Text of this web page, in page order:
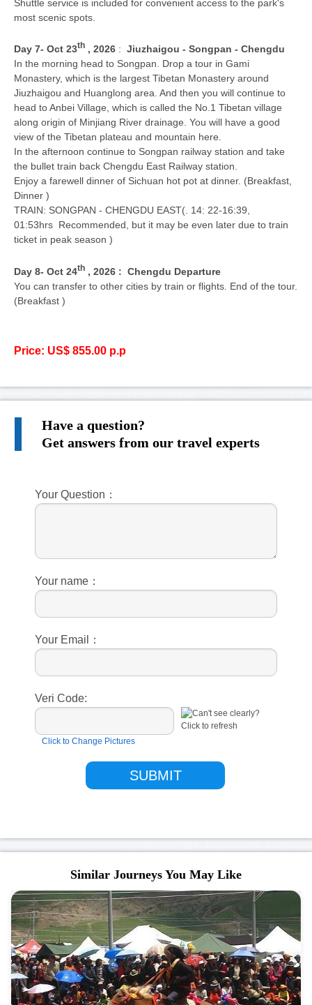
Shuttle service is included for convenient access to the park's
most scenic spots.
Day 7- Oct 23th , 2026 : Jiuzhaigou - Songpan - Chengdu
In the morning head to Songpan. Drop a tour in Gami
Monastery, which is the largest Tibetan Monastery around
Jiuzhaigou and Huanglong area. And then you will continue to
head to Anbei Village, which is called the No.1 Tibetan village
along origin of Minjiang River drainage. You will have a good
view of the Tibetan plateau and mountain here.
In the afternoon continue to Songpan railway station and take
the bullet train back Chengdu East Railway station.
Enjoy a farewell dinner of Sichuan hot pot at dinner. (Breakfast,
Dinner )
TRAIN: SONGPAN - CHENGDU EAST(. 14: 22-16:39,
01:53hrs Recommended, but it may be even later due to train
ticket in peak season )
Day 8- Oct 24th , 2026 : Chengdu Departure
You can transfer to other cities by train or flights. End of the tour.
(Breakfast )
Price: US$ 855.00 p.p
Have a question?
Get answers from our travel experts
Your Question：
Your name：
Your Email：
Veri Code:
Click to Change Pictures
Similar Journeys You May Like